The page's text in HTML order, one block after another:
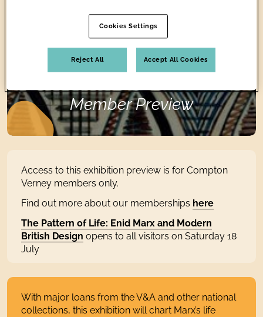
DESIGN
Member Preview
Access to this exhibition preview is for Compton
Verney members only.
Find out more about our memberships here
The Pattern of Life: Enid Marx and Modern
British Design opens to all visitors on Saturday 18
July
With major loans from the V&A and other national
collections, this exhibition will chart Marx’s life
Cookies Settings
Reject All Accept All Cookies